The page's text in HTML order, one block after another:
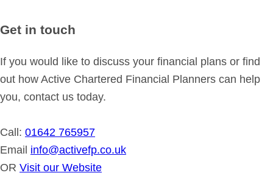
Get in touch
If you would like to discuss your financial plans or find
out how Active Chartered Financial Planners can help
you, contact us today.
Call: 01642 765957
Email info@activefp.co.uk
OR Visit our Website